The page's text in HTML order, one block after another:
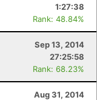
1:27:38
Rank: 48.84%
Sep 13, 2014
27:25:58
Rank: 68.23%
Aug 31, 2014